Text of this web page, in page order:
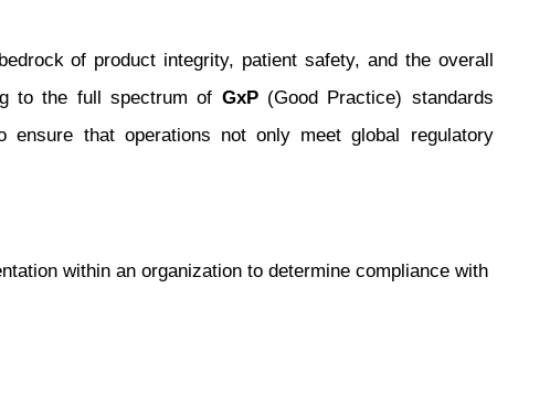
of product integrity, patient safety, and the overall
to the full spectrum of GxP(Good Practice) standards
ensure that operations not only meet global regulatory
within an organization to determine compliance with